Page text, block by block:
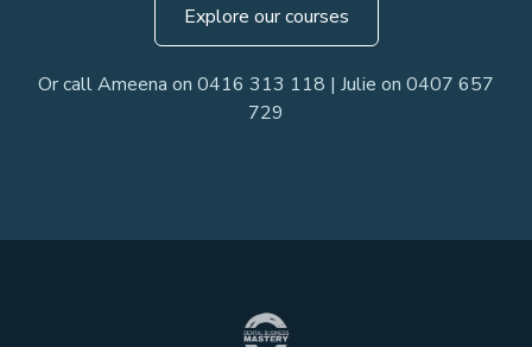
Explore our courses
Or call Ameena on 0416 313 118 | Julie on 0407 657
729